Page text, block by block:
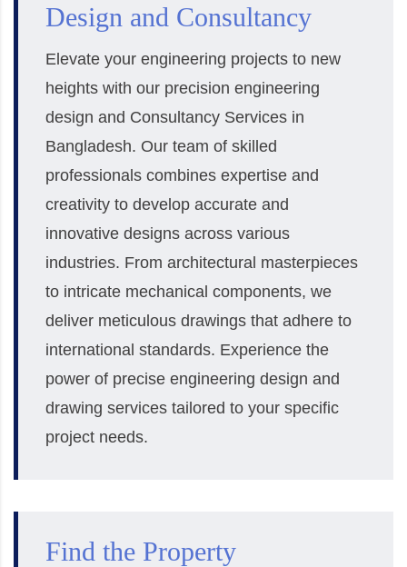
Design and Consultancy
Elevate your engineering projects to new
heights with our precision engineering
design and Consultancy Services in
Bangladesh. Our team of skilled
professionals combines expertise and
creativity to develop accurate and
innovative designs across various
industries. From architectural masterpieces
to intricate mechanical components, we
deliver meticulous drawings that adhere to
international standards. Experience the
power of precise engineering design and
drawing services tailored to your specific
project needs.
Find the Property